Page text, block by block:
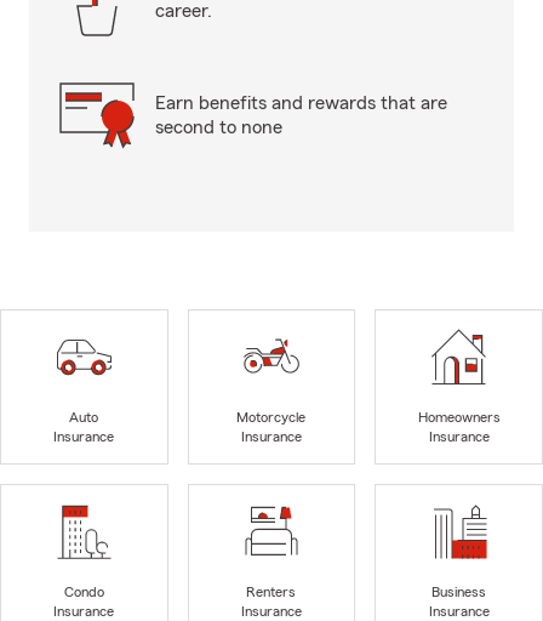
career.
Earn benefits and rewards that are
second to none
Auto
Insurance
Motorcycle
Insurance
Homeowners
Insurance
Condo
Insurance
Renters
Insurance
Business
Insurance